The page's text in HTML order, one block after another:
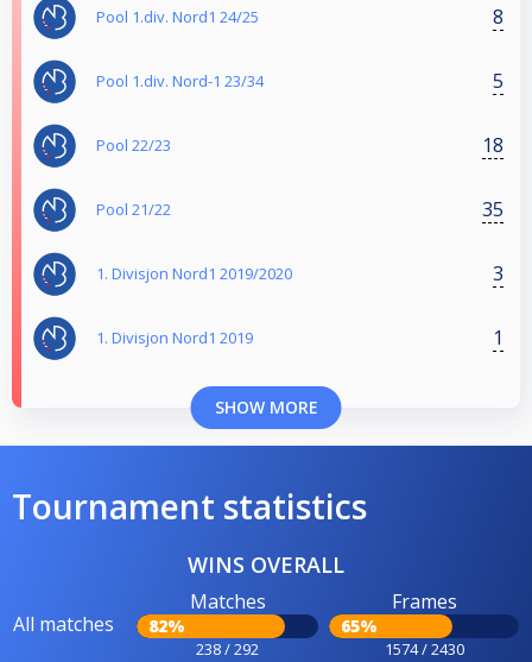
Pool 1.div. Nord1 24/25 8
Pool 1.div. Nord-1 23/34 5
Pool 22/23 18
Pool 21/22 35
1. Divisjon Nord1 2019/2020 3
1. Divisjon Nord1 2019 1
SHOW MORE
Tournament statistics
WINS OVERALL
All matches
Matches
82%
238 / 292
Frames
65%
1574 / 2430